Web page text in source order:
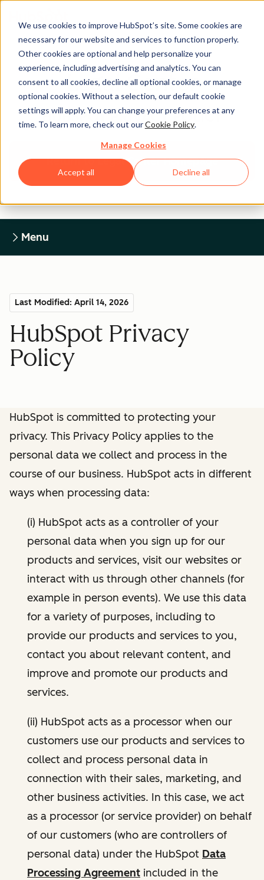
We use cookies to improve HubSpot’s site. Some cookies are
necessary for our website and services to function properly.
Other cookies are optional and help personalize your
experience, including advertising and analytics. You can
consent to all cookies, decline all optional cookies, or manage
optional cookies. Without a selection, our default cookie
settings will apply. You can change your preferences at any
time. To learn more, check out ourCookie Policy.
Manage Cookies
Accept all Decline all
Legal Center
HUBSPOT PRIVACY POLICY
Return to Legal Center Homepage
Menu
Last Modified: April 14, 2026
HubSpot Privacy
Policy
HubSpot is committed to protecting your
privacy. This Privacy Policy applies to the
personal data we collect and process in the
course of our business. HubSpot acts in different
ways when processing data:
(i) HubSpot acts as a controller of your
personal data when you sign up for our
products and services, visit our websites or
interact with us through other channels (for
example in person events). We use this data
for a variety of purposes, including to
provide our products and services to you,
contact you about relevant content, and
improve and promote our products and
services.
(ii) HubSpot acts as a processor when our
customers use our products and services to
collect and process personal data in
connection with their sales, marketing, and
other business activities. In this case, we act
as a processor (or service provider) on behalf
of our customers (who are controllers of
personal data) under the HubSpot Data
Processing Agreement included in the